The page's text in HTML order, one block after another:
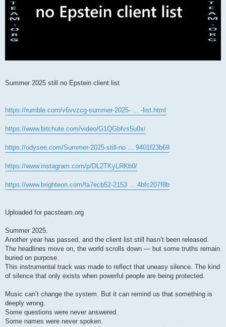
Summer 2025 still no Epstein client list
https://rumble.com/v6vvzcg-summer-2025- ... -list.html
https://www.bitchute.com/video/G1QGbfvs5u0x/
https://odysee.com/Summer-2025-still-no ... 9401f23b69
https://www.instagram.com/p/DL2TKyLRKb0/
https://www.brighteon.com/fa7ecb52-2153 ... 4bfc207f8b
Uploaded for pacsteam.org
Summer 2025.
Another year has passed, and the client list still hasn’t been released.
The headlines move on, the world scrolls down — but some truths remain
buried on purpose.
This instrumental track was made to reflect that uneasy silence. The kind
of silence that only exists when powerful people are being protected.
Music can’t change the system. But it can remind us that something is
deeply wrong.
Some questions were never answered.
Some names were never spoken.